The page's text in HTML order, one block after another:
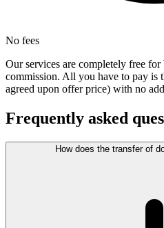
No fees
Our services are completely free
commission. All you have to pay is
agreed upon offer price) with no
Frequently asked
How does the transfer of